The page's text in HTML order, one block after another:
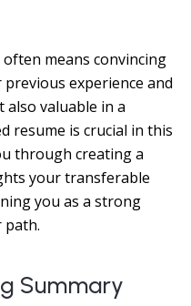
means convincing
experience and
valuable in a
resume is crucial in this
through creating a
your transferable
you as a strong
path.
Summary